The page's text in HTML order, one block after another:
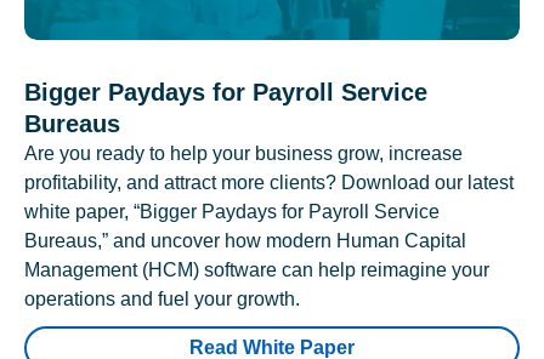
Bigger Paydays for Payroll Service
Bureaus
Are you ready to help your business grow, increase
profitability, and attract more clients? Download our latest
white paper, “Bigger Paydays for Payroll Service
Bureaus,” and uncover how modern Human Capital
Management (HCM) software can help reimagine your
operations and fuel your growth.
Read White Paper